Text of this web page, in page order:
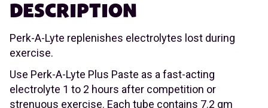
DESCRIPTION
Perk-A-Lyte replenishes electrolytes lost during
exercise.
Use Perk-A-Lyte Plus Paste as a fast-acting
electrolyte 1 to 2 hours after competition or
strenuous exercise. Each tube contains 7.2 gm